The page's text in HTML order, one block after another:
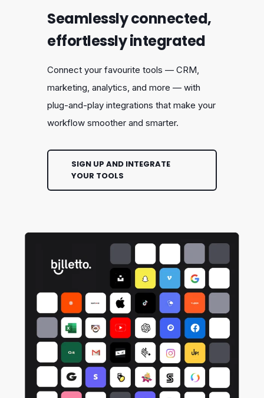
Seamlessly connected,
effortlessly integrated
Connect your favourite tools — CRM,
marketing, analytics, and more — with
plug-and-play integrations that make your
workflow smoother and smarter.
SIGN UP AND INTEGRATE
YOUR TOOLS